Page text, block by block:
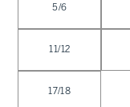
5/6
11/12
17/18